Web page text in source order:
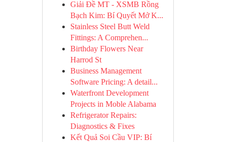
Giải Đề MT - XSMB Rồng
Bạch Kim: Bí Quyết Mở K...
Stainless Steel Butt Weld
Fittings: A Comprehen...
Birthday Flowers Near
Harrod St
Business Management
Software Pricing: A detail...
Waterfront Development
Projects in Moble Alabama
Refrigerator Repairs:
Diagnostics & Fixes
Kết Quả Soi Cầu VIP: Bí